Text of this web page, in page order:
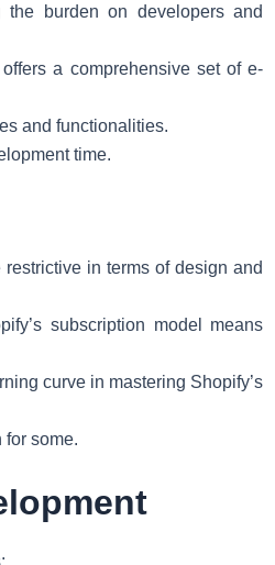
the burden on developers and
a comprehensive set of e-
and functionalities.
time.
in terms of design and
subscription model means
curve in mastering Shopify’s
for some.